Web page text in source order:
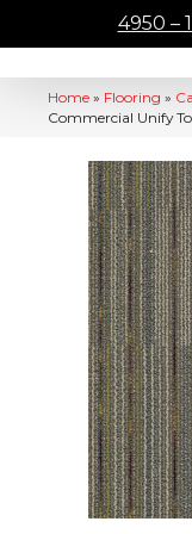
4950 –
Home » Flooring »
Commercial Unify